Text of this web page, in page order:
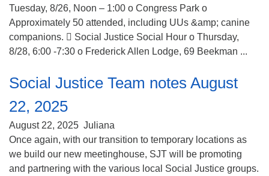
Tuesday, 8/26, Noon – 1:00 o Congress Park o
Approximately 50 attended, including UUs &amp; canine
companions.  Social Justice Social Hour o Thursday,
8/28, 6:00 -7:30 o Frederick Allen Lodge, 69 Beekman ...
Social Justice Team notes August
22, 2025
August 22, 2025 Juliana
Once again, with our transition to temporary locations as
we build our new meetinghouse, SJT will be promoting
and partnering with the various local Social Justice groups.